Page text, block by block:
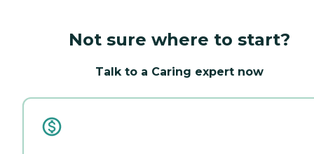
Not sure where to start?
Talk to a Caring expert now